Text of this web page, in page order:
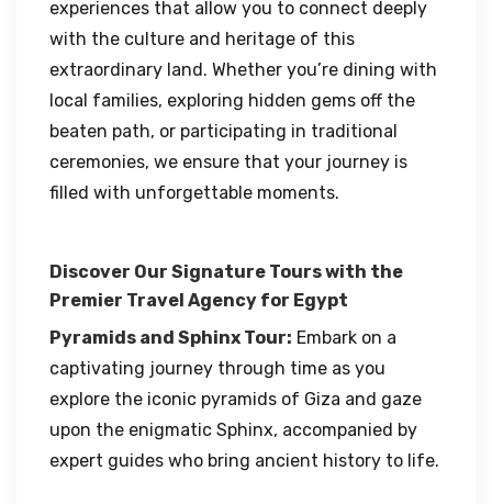
experiences that allow you to connect deeply
with the culture and heritage of this
extraordinary land. Whether you’re dining with
local families, exploring hidden gems off the
beaten path, or participating in traditional
ceremonies, we ensure that your journey is
filled with unforgettable moments.
Discover Our Signature Tours with the
Premier Travel Agency for Egypt
Pyramids and Sphinx Tour: Embark on a
captivating journey through time as you
explore the iconic pyramids of Giza and gaze
upon the enigmatic Sphinx, accompanied by
expert guides who bring ancient history to life.